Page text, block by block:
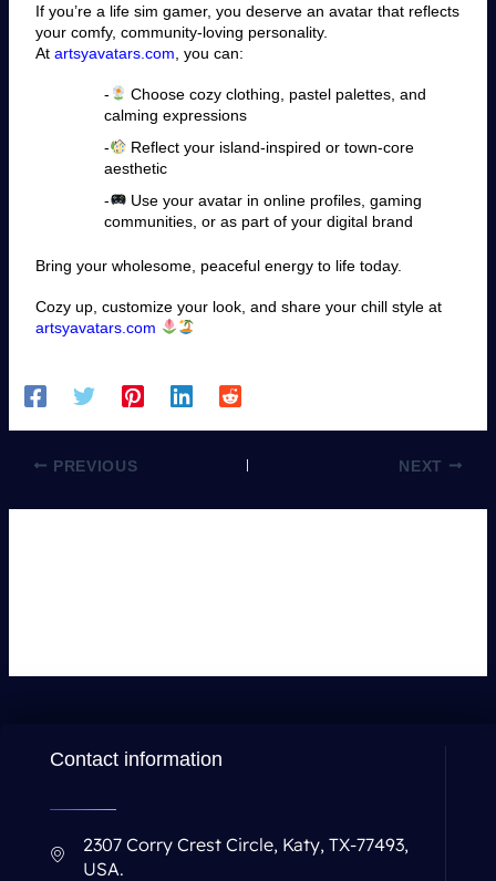
If you’re a life sim gamer, you deserve an avatar that reflects
your comfy, community-loving personality.
At artsyavatars.com , you can:
-
Choose cozy clothing, pastel palettes, and
calming expressions
-
Reflect your island-inspired or town-core
aesthetic
-
Use your avatar in online profiles, gaming
communities, or as part of your digital brand
Bring your wholesome, peaceful energy to life today.
Cozy up, customize your look, and share your chill style at
artsyavatars.com
PREVIOUS NEXT
Contact information
2307 Corry Crest Circle, Katy, TX-77493,
USA.